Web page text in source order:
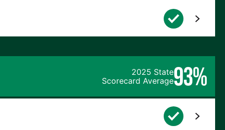
2025 State
Scorecard Average93%